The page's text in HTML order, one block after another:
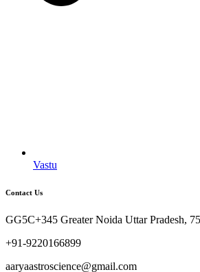
Vastu
Contact Us
GG5C+345 Greater Noida Uttar Pradesh,
+91-9220166899
aaryaastroscience@gmail.com